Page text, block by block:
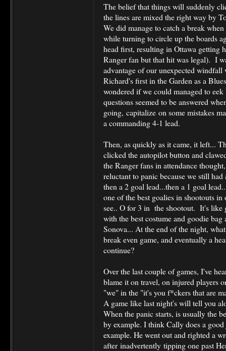
The belief that things will suddenly
the lines are mixed the right way by
We did manage to catch a break
while turning to circle up the boards
head first, resulting in Ottawa getting
Ranger fan but that hit was legal). I
advantage of our unexpected
Richard's first in the Garden as a
wondered if we could managed to
questions seemed to be answered
going, capitalize on some mistakes
a commanding 4-1 lead.
Then, as quickly as it came, it left...
clicked the autopilot button and
the Ranger fans in attendance
reluctant to panic because we still
then a 2 goal lead...then a 1 goal
one of the best goalies in shootouts
see.. O for 3 in the shootout. It's like
with the best costume and goodie
Sonova... At the end of the night,
break even game, and eventually a
continue?
Over the last couple of games, I've
blame it on travel, on injured players
"we" in the "it's you f*ckers that are
A game like last night's will tell you
When the panic starts, is usually the
by example. I think Cally does a
example. He went out and righted a
after inadvertently tipping one past